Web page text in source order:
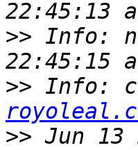
>> Info:
>> Info:
>> Jun